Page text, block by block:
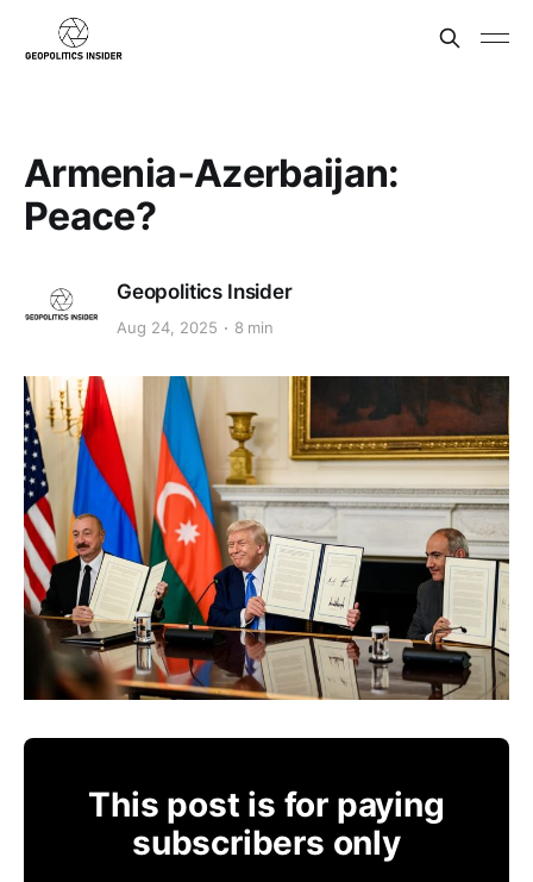
Armenia-Azerbaijan:
Peace?
Geopolitics Insider
Aug 24, 2025 8 min
This post is for paying
subscribers only